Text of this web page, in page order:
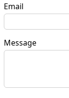
Email
Message